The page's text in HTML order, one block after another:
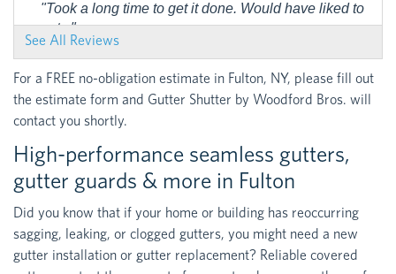
"Took a long time to get it done. Would have liked to
get..."
View Details
See All Reviews
For a FREE no-obligation estimate in Fulton, NY, please fill out
the estimate form and Gutter Shutter by Woodford Bros. will
contact you shortly.
High-performance seamless gutters,
gutter guards & more in Fulton
Did you know that if your home or building has reoccurring
sagging, leaking, or clogged gutters, you might need a new
gutter installation or gutter replacement? Reliable covered